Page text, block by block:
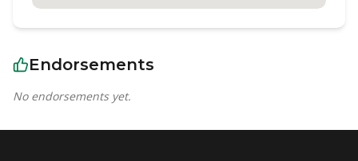
Endorsements
No endorsements yet.